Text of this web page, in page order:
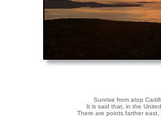
Sunrise from atop
It is said that, in the
There are points farther